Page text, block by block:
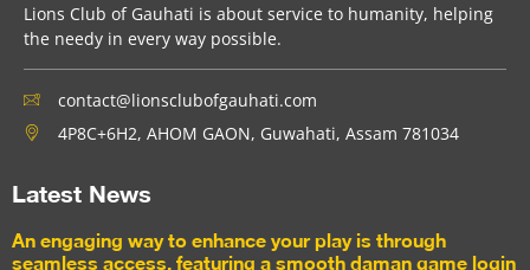
Lions Club of Gauhati is about service to humanity, helping
the needy in every way possible.
contact@lionsclubofgauhati.com
4P8C+6H2, AHOM GAON, Guwahati, Assam 781034
Latest News
An engaging way to enhance your play is through
seamless access, featuring a smooth daman game login